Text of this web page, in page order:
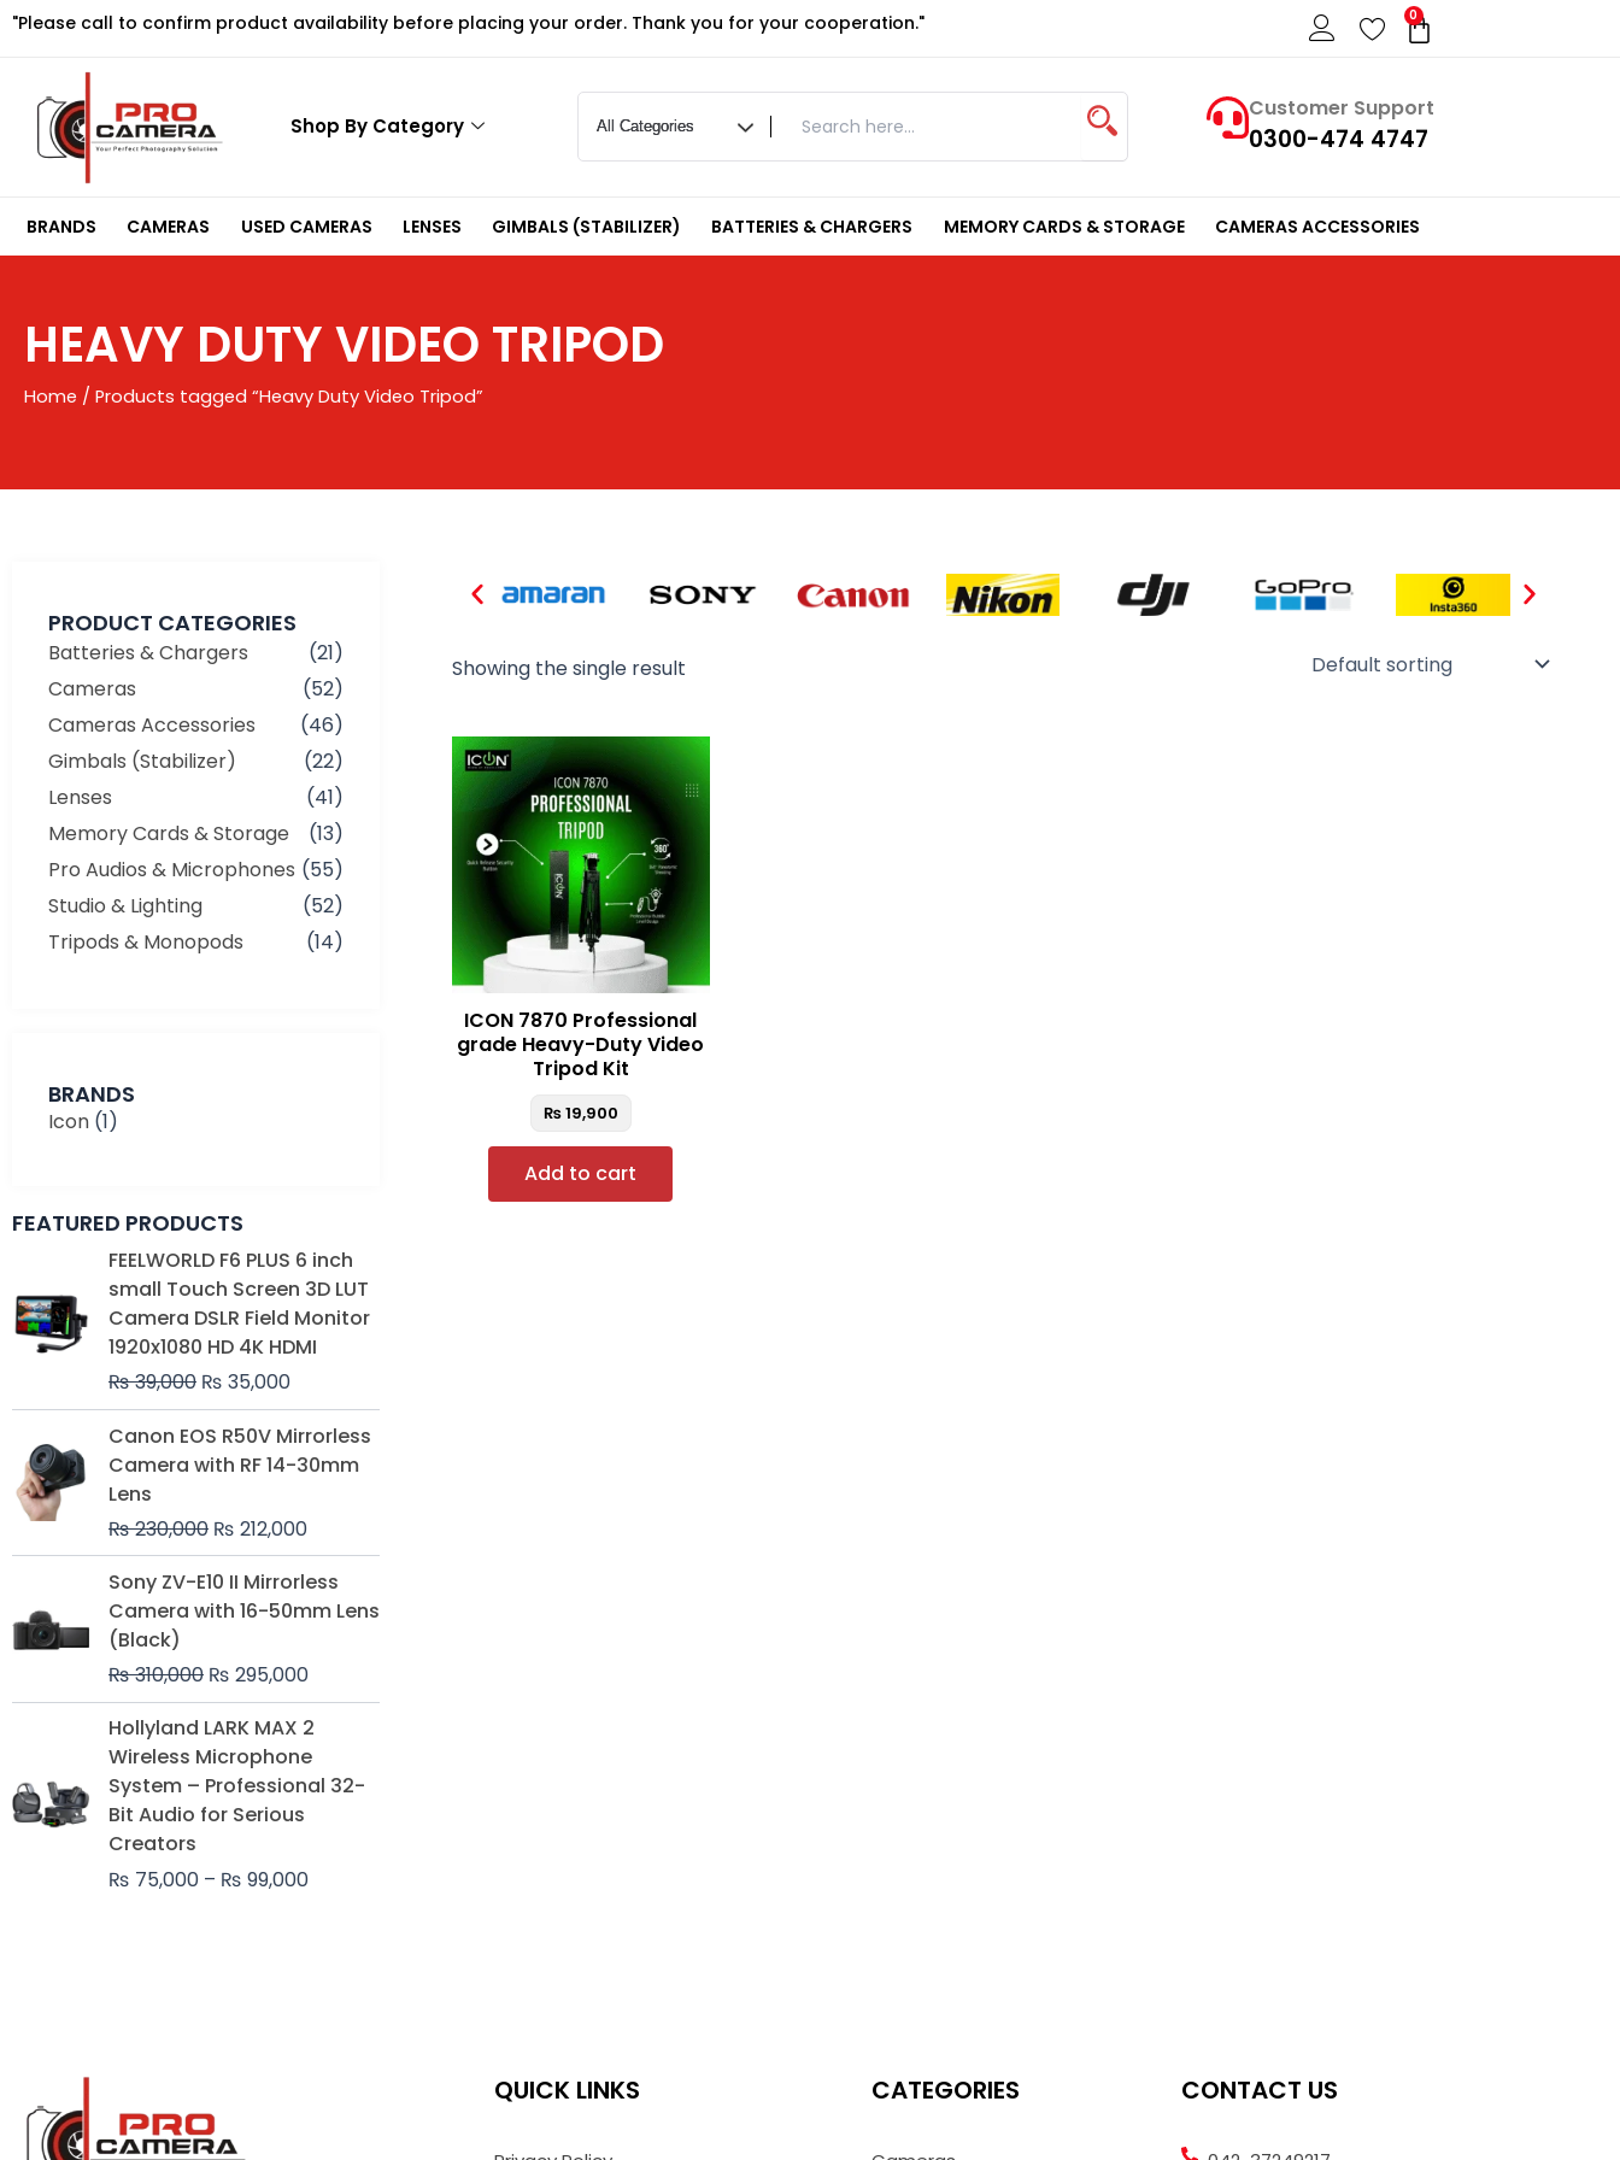
Skip
"Please call to confirm product availability before placing your order. Thank you for your cooperation." 0
Cart
Shop By Category
Customer Support
0300-474 4747
BRANDS CAMERAS USED CAMERAS LENSES GIMBALS (STABILIZER) BATTERIES & CHARGERS MEMORY CARDS & STORAGE CAMERAS ACCESSORIES
HEAVY DUTY VIDEO TRIPOD
Home / Products tagged “Heavy Duty Video Tripod”
PRODUCT CATEGORIES
Batteries & Chargers
(21)
Cameras
(52)
Cameras Accessories
(46)
Gimbals (Stabilizer)
(22)
Lenses
(41)
Memory Cards & Storage
(13)
Pro Audios & Microphones (55)
Studio & Lighting
(52)
Tripods & Monopods
(14)
BRANDS
Icon (1)
FEATURED PRODUCTS
FEELWORLD F6 PLUS 6 inch
small Touch Screen 3D LUT
Camera DSLR Field Monitor
1920x1080 HD 4K HDMI
₨39,000
Original
price
was:
₨ 39,000.
₨ 35,000
Current
price
is:
₨ 35,000.
Canon EOS R50V Mirrorless
Camera with RF 14-30mm
Lens
₨230,000
Original
price
was:
₨ 212,000
Current
price
is:
Sony ZV-E10 II Mirrorless
Camera with 16-50mm Lens
(Black)
₨310,000
Original
price
was:
₨ 295,000
price
is:
Hollyland LARK MAX 2
Wireless Microphone
System – Professional 32-
Bit Audio for Serious
Creators
₨ 75,000 – ₨ 99,000
Price
₨ 75,000
Showing the single result
ICON 7870 Professional
grade Heavy-Duty Video
Tripod Kit
₨19,900
Add to cart
QUICK LINKS CATEGORIES CONTACT US